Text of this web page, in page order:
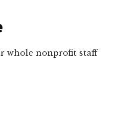
whole nonprofit staff